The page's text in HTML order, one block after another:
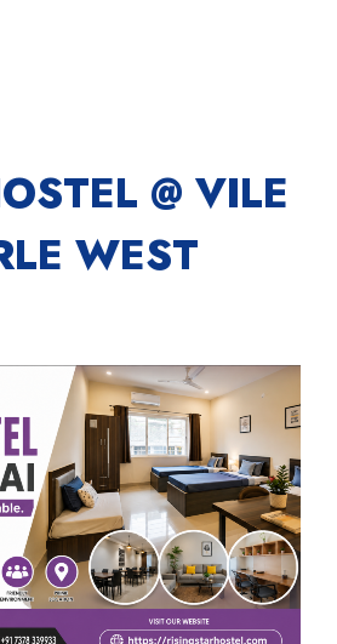
@ VILE
WEST